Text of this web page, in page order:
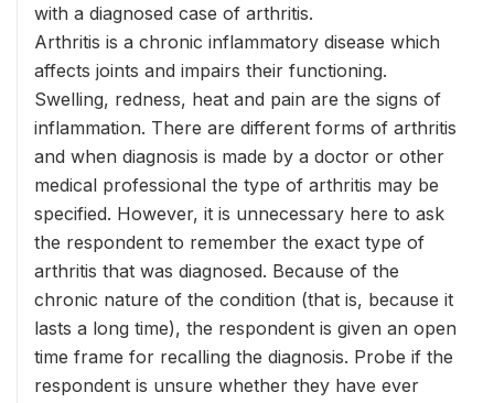
with a diagnosed case of arthritis.
Arthritis is a chronic inflammatory disease which
affects joints and impairs their functioning.
Swelling, redness, heat and pain are the signs of
inflammation. There are different forms of arthritis
and when diagnosis is made by a doctor or other
medical professional the type of arthritis may be
specified. However, it is unnecessary here to ask
the respondent to remember the exact type of
arthritis that was diagnosed. Because of the
chronic nature of the condition (that is, because it
lasts a long time), the respondent is given an open
time frame for recalling the diagnosis. Probe if the
respondent is unsure whether they have ever